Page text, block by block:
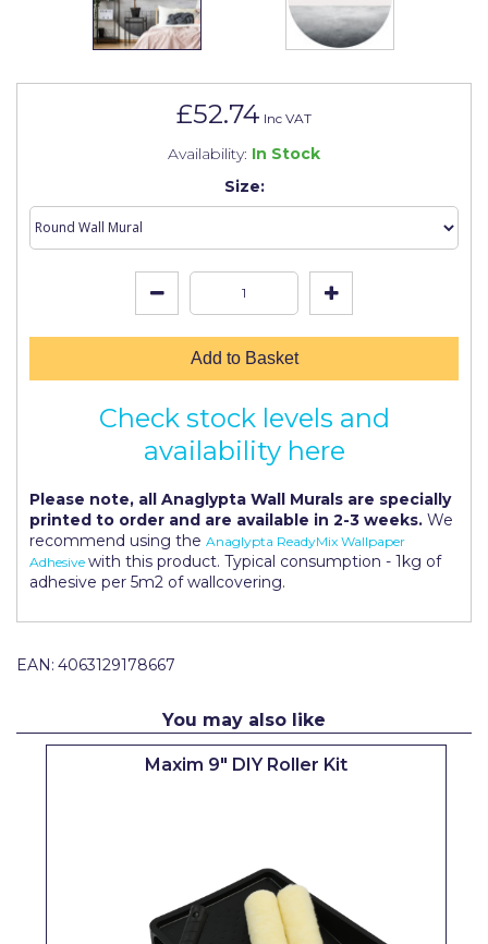
£52.74 Inc VAT
Availability: In Stock
Size:
Add to Basket
Check stock levels and
availability here
Please note, all Anaglypta Wall Murals are specially
printed to order and are available in 2-3 weeks. We
recommend using the Anaglypta ReadyMix Wallpaper
Adhesive with this product. Typical consumption - 1kg of
adhesive per 5m2 of wallcovering.
EAN: 4063129178667
You may also like
Maxim 9" DIY Roller Kit
Johnstone's Retail
OB1
Olfa
Paint Warrior
Pretty Boy
ProDec
ProDec Advance
Prestonett